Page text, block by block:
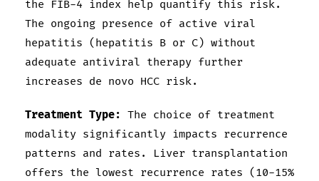
the FIB-4 index help quantify this risk.
The ongoing presence of active viral
hepatitis (hepatitis B or C) without
adequate antiviral therapy further
increases de novo HCC risk.
Treatment Type: The choice of treatment
modality significantly impacts recurrence
patterns and rates. Liver transplantation
offers the lowest recurrence rates (10-15%